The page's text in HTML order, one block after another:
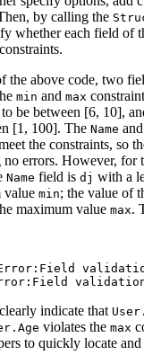
by calling the
whether each field of
the above code, two
min and max
be between [6, 10],
[1, 100]. The Name and
the constraints, so
errors. However, for
Name field is dj with a
value min; the value of
maximum value max.
Error:Field
indicate that
violates the max
to quickly locate